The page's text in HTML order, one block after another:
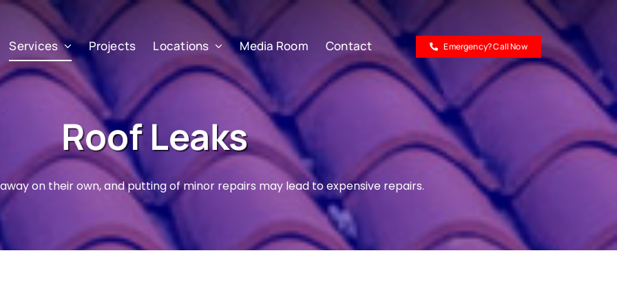
Services Projects Locations Media Room Contact Emergency? Call Now
Roof Leaks
on their own, and putting of minor repairs may lead to expensive repairs.